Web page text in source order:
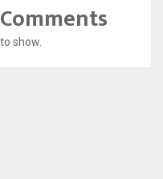
show.